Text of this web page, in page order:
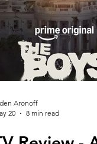
Aronoff
20
8 min read